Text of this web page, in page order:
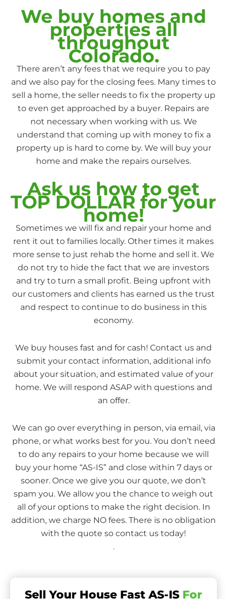
We buy homes and
properties all
throughout
Colorado.
There aren’t any fees that we require you to pay
and we also pay for the closing fees. Many times to
sell a home, the seller needs to fix the property up
to even get approached by a buyer. Repairs are
not necessary when working with us. We
understand that coming up with money to fix a
property up is hard to come by. We will buy your
home and make the repairs ourselves.
Ask us how to get
TOP DOLLAR for your
home!
Sometimes we will fix and repair your home and
rent it out to families locally. Other times it makes
more sense to just rehab the home and sell it. We
do not try to hide the fact that we are investors
and try to turn a small profit. Being upfront with
our customers and clients has earned us the trust
and respect to continue to do business in this
economy.
We buy houses fast and for cash! Contact us and
submit your contact information, additional info
about your situation, and estimated value of your
home. We will respond ASAP with questions and
an offer.
We can go over everything in person, via email, via
phone, or what works best for you. You don’t need
to do any repairs to your home because we will
buy your home “AS-IS” and close within 7 days or
sooner. Once we give you our quote, we don’t
spam you. We allow you the chance to weigh out
all of your options to make the right decision. In
addition, we charge NO fees. There is no obligation
with the quote so contact us today!
.
Sell Your House Fast AS-IS For